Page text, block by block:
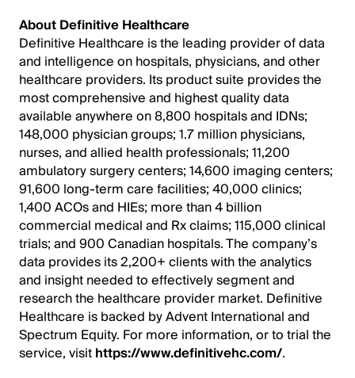
About Definitive Healthcare
Definitive Healthcare is the leading provider of data
and intelligence on hospitals, physicians, and other
healthcare providers. Its product suite provides the
most comprehensive and highest quality data
available anywhere on 8,800 hospitals and IDNs;
148,000 physician groups; 1.7 million physicians,
nurses, and allied health professionals; 11,200
ambulatory surgery centers; 14,600 imaging centers;
91,600 long-term care facilities; 40,000 clinics;
1,400 ACOs and HIEs; more than 4 billion
commercial medical and Rx claims; 115,000 clinical
trials; and 900 Canadian hospitals. The company’s
data provides its 2,200+ clients with the analytics
and insight needed to effectively segment and
research the healthcare provider market. Definitive
Healthcare is backed by Advent International and
Spectrum Equity. For more information, or to trial the
service, visithttps://www.definitivehc.com/.